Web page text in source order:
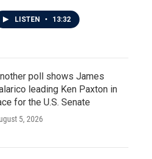
LISTEN • 13:32
poll shows James
leading Ken Paxton in
for the U.S. Senate
5, 2026